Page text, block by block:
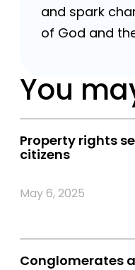
and spark
of God and
You
Property rights
citizens
May 6, 2025
Conglomerates